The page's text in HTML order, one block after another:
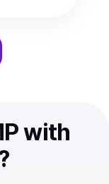
with